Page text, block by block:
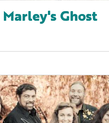
Marley's Ghost